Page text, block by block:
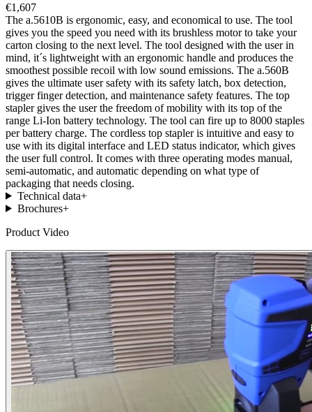
€1,607
The a.5610B is ergonomic, easy, and economical to use. The tool
gives you the speed you need with its brushless motor to take your
carton closing to the next level. The tool designed with the user in
mind, it´s lightweight with an ergonomic handle and produces the
smoothest possible recoil with low sound emissions. The a.560B
gives the ultimate user safety with its safety latch, box detection,
trigger finger detection, and maintenance safety features. The top
stapler gives the user the freedom of mobility with its top of the
range Li-Ion battery technology. The tool can fire up to 8000 staples
per battery charge. The cordless top stapler is intuitive and easy to
use with its digital interface and LED status indicator, which gives
the user full control. It comes with three operating modes manual,
semi-automatic, and automatic depending on what type of
packaging that needs closing.
Technical data+
Brochures+
Product Video